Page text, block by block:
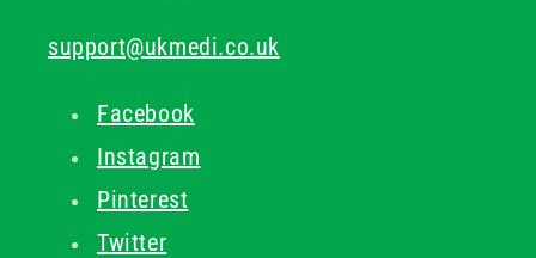
support@ukmedi.co.uk
Facebook
Instagram
Pinterest
Twitter